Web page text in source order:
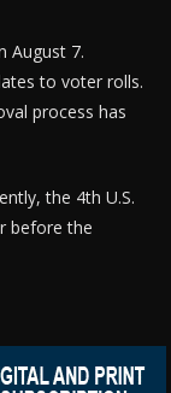
August 7.
to voter rolls.
process has
the 4th U.S.
before the